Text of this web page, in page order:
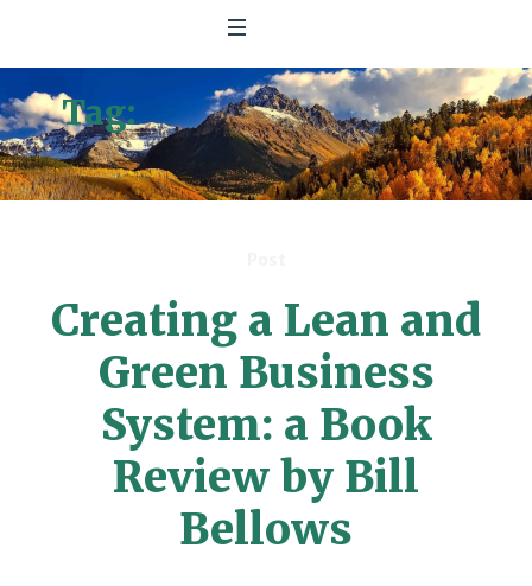
Tag:Ceating a Lean and
Green Business Sustem
Creating a Lean and
Green Business
System: a Book
Review by Bill
Bellows